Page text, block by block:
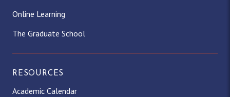
Online Learning
The Graduate School
RESOURCES
Academic Calendar